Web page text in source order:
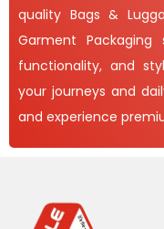
quality Bags &
Garment Packaging
functionality, and
your journeys and
and experience